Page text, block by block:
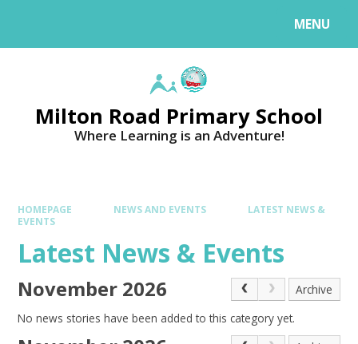
MENU
Milton Road Primary School
Where Learning is an Adventure!
HOMEPAGE NEWS AND EVENTS
LATEST NEWS &
EVENTS
Latest News & Events
November 2026
Archive
No news stories have been added to this category yet.